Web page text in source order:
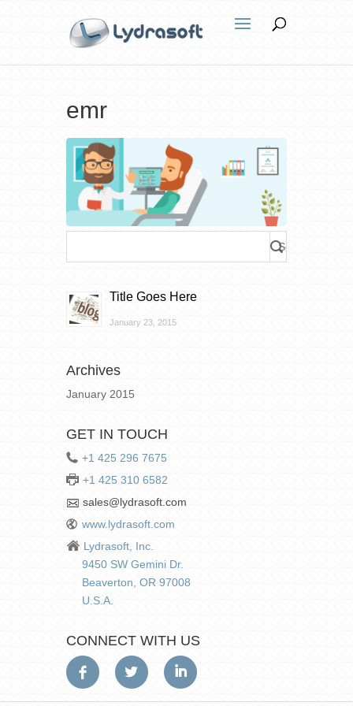
emr
Title Goes Here
January 23, 2015
Archives
January 2015
GET IN TOUCH
+1 425 296 7675
+1 425 310 6582
sales@lydrasoft.com
www.lydrasoft.com
Lydrasoft, Inc.
9450 SW Gemini Dr.
Beaverton, OR 97008
U.S.A.
CONNECT WITH US